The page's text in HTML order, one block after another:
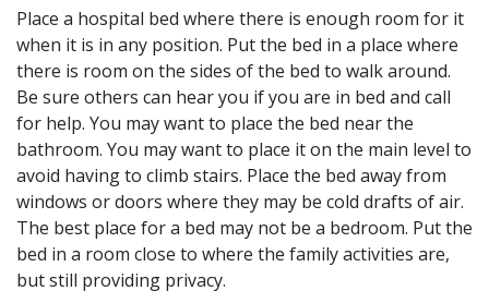
Place a hospital bed where there is enough room for it
when it is in any position. Put the bed in a place where
there is room on the sides of the bed to walk around.
Be sure others can hear you if you are in bed and call
for help. You may want to place the bed near the
bathroom. You may want to place it on the main level to
avoid having to climb stairs. Place the bed away from
windows or doors where they may be cold drafts of air.
The best place for a bed may not be a bedroom. Put the
bed in a room close to where the family activities are,
but still providing privacy.